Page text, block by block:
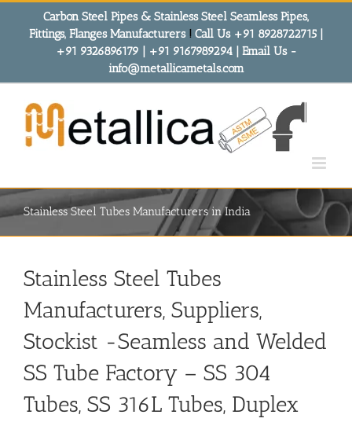
Carbon Steel Pipes & Stainless Steel Seamless Pipes,
Fittings, Flanges Manufacturers! Call Us +91 8928722715 |
+91 9326896179 | +91 9167989294 | Email Us -
info@metallicametals.com
Stainless Steel Tubes Manufacturers in India
Stainless Steel Tubes
Manufacturers, Suppliers,
Stockist -Seamless and Welded
SS Tube Factory – SS 304
Tubes, SS 316L Tubes, Duplex